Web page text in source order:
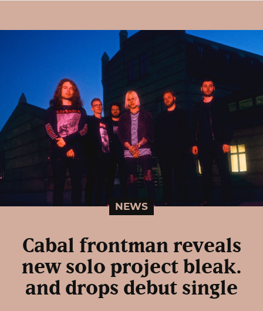
NEWS
Cabal frontman reveals
new solo project bleak.
and drops debut single